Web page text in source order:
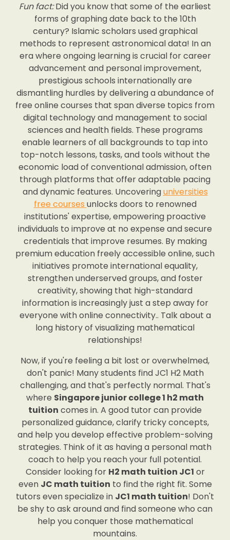
Fun fact:Did you know that some of the earliest
forms of graphing date back to the 10th
century? Islamic scholars used graphical
methods to represent astronomical data! In an
era where ongoing learning is crucial for career
advancement and personal improvement,
prestigious schools internationally are
dismantling hurdles by delivering a abundance of
free online courses that span diverse topics from
digital technology and management to social
sciences and health fields. These programs
enable learners of all backgrounds to tap into
top-notch lessons, tasks, and tools without the
economic load of conventional admission, often
through platforms that offer adaptable pacing
and dynamic features. Uncoveringuniversities
free courses unlocks doors to renowned
institutions' expertise, empowering proactive
individuals to improve at no expense and secure
credentials that improve resumes. By making
premium education freely accessible online, such
initiatives promote international equality,
strengthen underserved groups, and foster
creativity, showing that high-standard
information is increasingly just a step away for
everyone with online connectivity.. Talk about a
long history of visualizing mathematical
relationships!
Now, if you're feeling a bit lost or overwhelmed,
don't panic! Many students find JC1 H2 Math
challenging, and that's perfectly normal. That's
where Singapore junior college 1 h2 math
tuition comes in. A good tutor can provide
personalized guidance, clarify tricky concepts,
and help you develop effective problem-solving
strategies. Think of it as having a personal math
coach to help you reach your full potential.
Consider looking for H2 math tuition JC1 or
even JC math tuition to find the right fit. Some
tutors even specialize in JC1 math tuition! Don't
be shy to ask around and find someone who can
help you conquer those mathematical
mountains.